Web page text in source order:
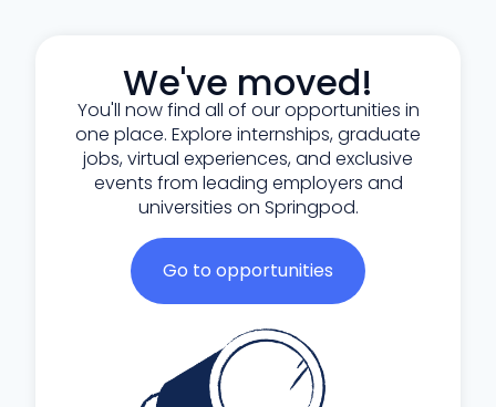
We've moved!
You'll now find all of our opportunities in
one place. Explore internships, graduate
jobs, virtual experiences, and exclusive
events from leading employers and
universities on Springpod.
Go to opportunities